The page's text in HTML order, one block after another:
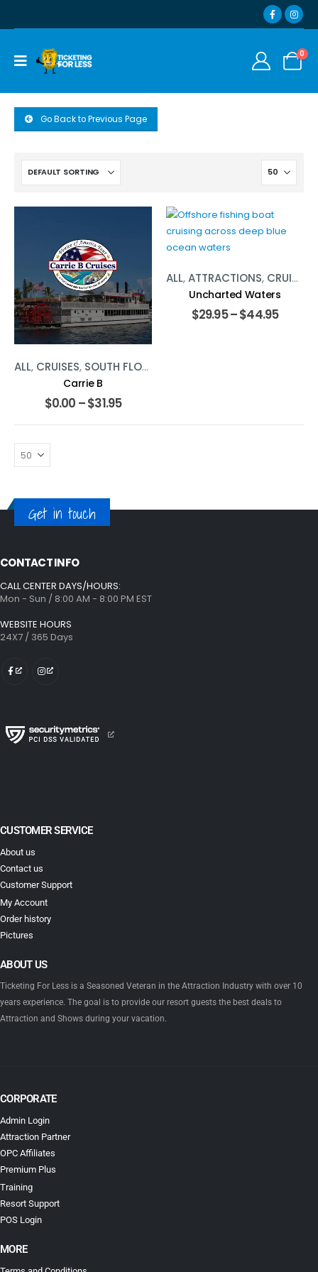
0
Go Back to Previous Page
ALL, CRUISES, SOUTH FLORIDA
Carrie B
$0.00 –$31.95
ALL,ATTRACTIONS, CRUISES
Uncharted Waters
$29.95–$44.95
Get in touch
CONTACT INFO
CALL CENTER DAYS/HOURS:
Mon - Sun / 8:00 AM - 8:00 PM EST
WEBSITE HOURS
24X7 / 365 Days
CUSTOMER SERVICE
About us
Contact us
Customer Support
My Account
Order history
Pictures
ABOUT US
Ticketing For Less is a Seasoned Veteran in the Attraction Industry with over 10
years experience. The goal is to provide our resort guests the best deals to
Attraction and Shows during your vacation.
CORPORATE
Admin Login
Attraction Partner
OPC Affiliates
Premium Plus
Training
Resort Support
POS Login
MORE